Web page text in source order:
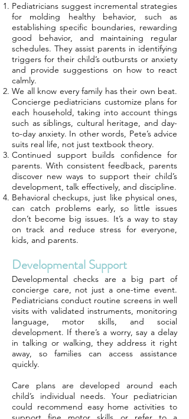
Pediatricians suggest incremental strategies
for molding healthy behavior, such as
establishing specific boundaries, rewarding
good behavior, and maintaining regular
schedules. They assist parents in identifying
triggers for their child’s outbursts or anxiety
and provide suggestions on how to react
calmly.
We all know every family has their own beat.
Concierge pediatricians customize plans for
each household, taking into account things
such as siblings, cultural heritage, and day-
to-day anxiety. In other words, Pete’s advice
suits real life, not just textbook theory.
Continued support builds confidence for
parents. With consistent feedback, parents
discover new ways to support their child’s
development, talk effectively, and discipline.
Behavioral checkups, just like physical ones,
can catch problems early, so little issues
don’t become big issues. It’s a way to stay
on track and reduce stress for everyone,
kids, and parents.
Developmental Support
Developmental checks are a big part of
concierge care, not just a one-time event.
Pediatricians conduct routine screens in well
visits with validated instruments, monitoring
language, motor skills, and social
development. If there’s a worry, say a delay
in talking or walking, they address it right
away, so families can access assistance
quickly.
Care plans are developed around each
child’s individual needs. Your pediatrician
could recommend easy home activities to